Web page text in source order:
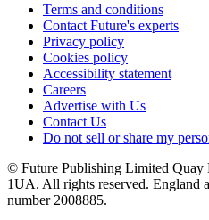
Terms and conditions
Contact Future's experts
Privacy policy
Cookies policy
Accessibility statement
Careers
Advertise with Us
Contact Us
Do not sell or share my
© Future Publishing Limited Quay
1UA. All rights reserved. England
number 2008885.